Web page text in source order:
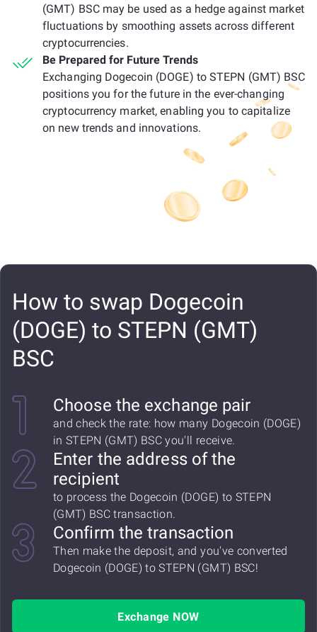
(GMT) BSC may be used as a hedge against market
fluctuations by smoothing assets across different
cryptocurrencies.
Be Prepared for Future Trends
Exchanging Dogecoin (DOGE) to STEPN (GMT) BSC
positions you for the future in the ever-changing
cryptocurrency market, enabling you to capitalize
on new trends and innovations.
How to swap Dogecoin
(DOGE) to STEPN (GMT)
BSC
Choose the exchange pair
and check the rate: how many Dogecoin (DOGE)
in STEPN (GMT) BSC you'll receive.
Enter the address of the
recipient
to process the Dogecoin (DOGE) to STEPN
(GMT) BSC transaction.
Confirm the transaction
Then make the deposit, and you've converted
Dogecoin (DOGE) to STEPN (GMT) BSC!
Exchange NOW